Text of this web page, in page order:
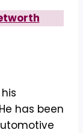
has been